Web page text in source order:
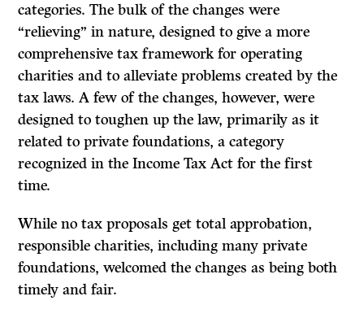
categories. The bulk of the changes were
“relieving” in nature, designed to give a more
comprehensive tax framework for operating
charities and to alleviate problems created by the
tax laws. A few of the changes, however, were
designed to toughen up the law, primarily as it
related to private foundations, a category
recognized in the In­come Tax Act for the first
time.
While no tax proposals get total approbation,
responsible charities, including many private
foundations, welcomed the changes as being both
timely and fair.